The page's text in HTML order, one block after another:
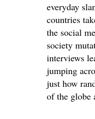
everyday
countries
the social
society
interviews
jumping
just how
of the globe